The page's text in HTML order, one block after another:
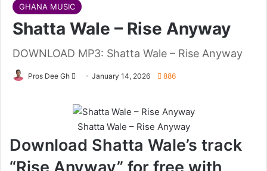
GHANA MUSIC
Shatta Wale – Rise Anyway
DOWNLOAD MP3: Shatta Wale – Rise Anyway
Pros Dee Gh
Follow
X
January 14, 2026 886
Shatta Wale – Rise Anyway
Download Shatta Wale’s track
“Rise Anyway” for free with